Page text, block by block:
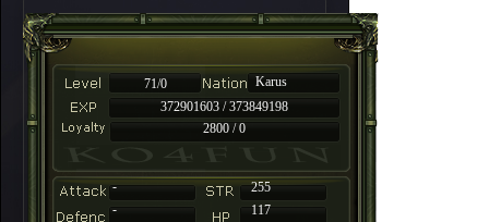
71/0
Karus
372901603 / 373849198
2800 / 0
-
255
-
117